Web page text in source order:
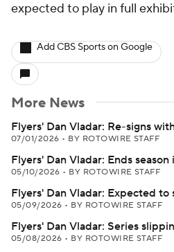
expected to play in full
Add CBS Sports on Google
More News
Flyers' Dan Vladar: Re-signs
07/01/2026 • BY ROTOWIRE STAFF
Flyers' Dan Vladar: Ends
05/10/2026 • BY ROTOWIRE STAFF
Flyers' Dan Vladar: Expected to
05/09/2026 • BY ROTOWIRE STAFF
Flyers' Dan Vladar: Series
05/08/2026 • BY ROTOWIRE STAFF